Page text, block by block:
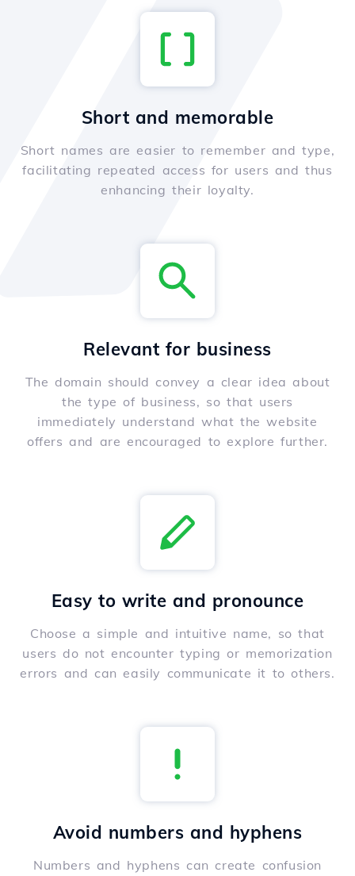
Short and memorable
Short names are easier to remember and type,
facilitating repeated access for users and thus
enhancing their loyalty.
Relevant for business
The domain should convey a clear idea about
the type of business, so that users
immediately understand what the website
offers and are encouraged to explore further.
Easy to write and pronounce
Choose a simple and intuitive name, so that
users do not encounter typing or memorization
errors and can easily communicate it to others.
Avoid numbers and hyphens
Numbers and hyphens can create confusion